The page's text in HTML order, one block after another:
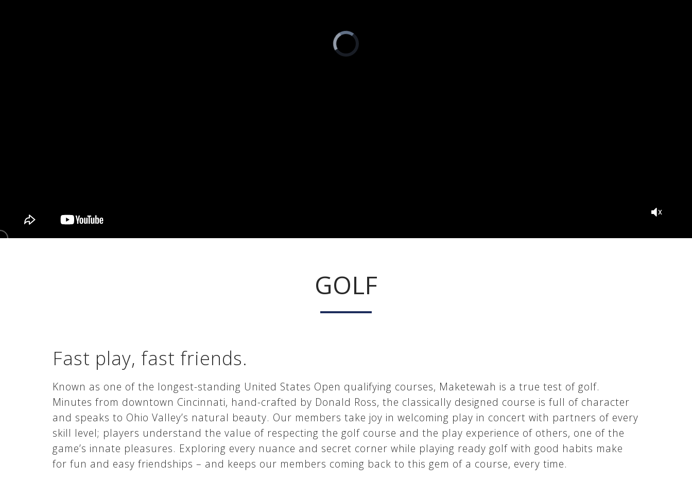
GOLF
Fast play, fast friends.
Known as one of the longest-standing United States Open qualifying courses, Maketewah is a true test of golf.
Minutes from downtown Cincinnati, hand-crafted by Donald Ross, the classically designed course is full of character
and speaks to Ohio Valley’s natural beauty. Our members take joy in welcoming play in concert with partners of every
skill level; players understand the value of respecting the golf course and the play experience of others, one of the
game’s innate pleasures. Exploring every nuance and secret corner while playing ready golf with good habits make
for fun and easy friendships – and keeps our members coming back to this gem of a course, every time.